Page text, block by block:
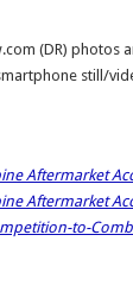
(DR) photos
still/
Aftermarket
Aftermarket
to-